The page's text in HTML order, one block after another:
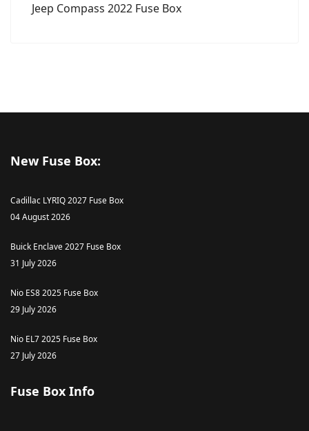
Jeep Compass 2022 Fuse Box
New Fuse Box:
Cadillac LYRIQ 2027 Fuse Box
04 August 2026
Buick Enclave 2027 Fuse Box
31 July 2026
Nio ES8 2025 Fuse Box
29 July 2026
Nio EL7 2025 Fuse Box
27 July 2026
Fuse Box Info